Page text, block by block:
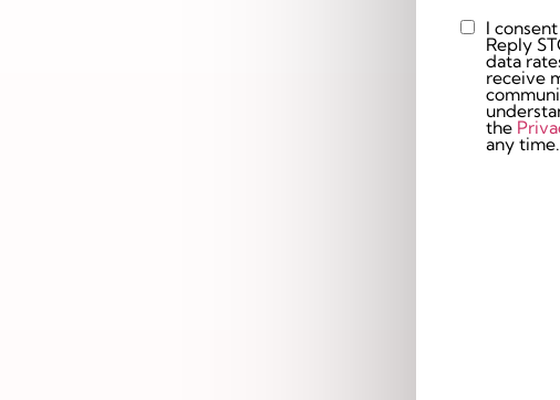
Custom
Checkbox
I
Reply
data rates
receive
the
any time.